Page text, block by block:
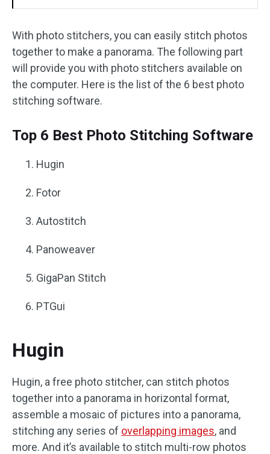
With photo stitchers, you can easily stitch photos
together to make a panorama. The following part
will provide you with photo stitchers available on
the computer. Here is the list of the 6 best photo
stitching software.
Top 6 Best Photo Stitching Software
Hugin
Fotor
Autostitch
Panoweaver
GigaPan Stitch
PTGui
Hugin
Hugin, a free photo stitcher, can stitch photos
together into a panorama in horizontal format,
assemble a mosaic of pictures into a panorama,
stitching any series of overlapping images, and
more. And it’s available to stitch multi-row photos